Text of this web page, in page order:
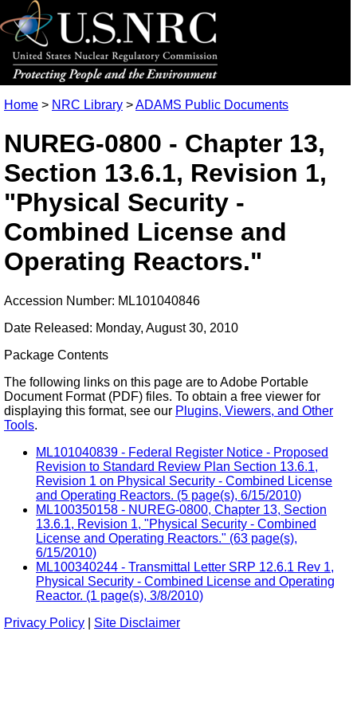
Home > NRC Library >ADAMS Public Documents
NUREG-0800 - Chapter 13,
Section 13.6.1, Revision 1,
"Physical Security -
Combined License and
Operating Reactors."
Accession Number: ML101040846
Date Released: Monday, August 30, 2010
Package Contents
The following links on this page are to Adobe Portable
Document Format (PDF) files. To obtain a free viewer for
displaying this format, see our Plugins, Viewers, and Other
Tools.
ML101040839 - Federal Register Notice - Proposed
Revision to Standard Review Plan Section 13.6.1,
Revision 1 on Physical Security - Combined License
and Operating Reactors. (5 page(s), 6/15/2010)
ML100350158 - NUREG-0800, Chapter 13, Section
13.6.1, Revision 1, "Physical Security - Combined
License and Operating Reactors." (63 page(s),
6/15/2010)
ML100340244 - Transmittal Letter SRP 12.6.1 Rev 1,
Physical Security - Combined License and Operating
Reactor. (1 page(s), 3/8/2010)
Privacy Policy
Site Disclaimer